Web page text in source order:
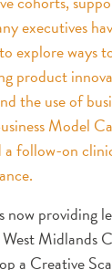
executives
explore ways
product
the use of
Model
follow-on
now providing
Midlands
a Creative